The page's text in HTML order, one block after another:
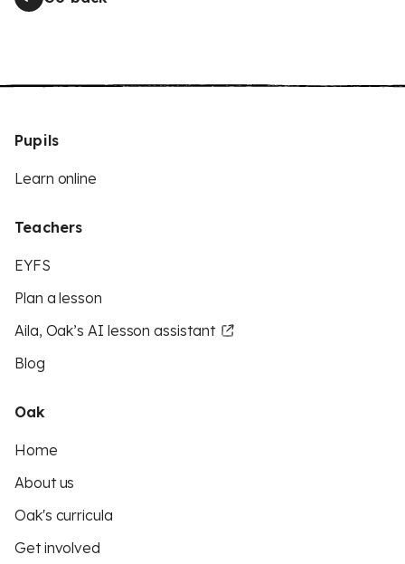
Pupils
Learn online
Teachers
EYFS
Plan a lesson
Aila, Oak’s AI lesson assistant
Blog
Oak
Home
About us
Oak's curricula
Get involved